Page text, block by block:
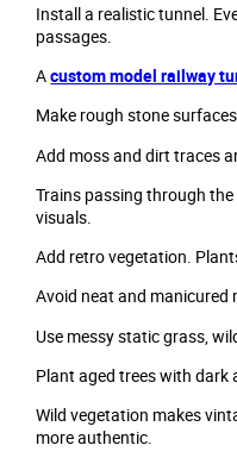
Install a realistic tunnel.
passages.
Acustom model railway
Make rough stone
Add moss and dirt traces
Trains passing through
visuals.
Add retro vegetation.
Avoid neat and manicured
Use messy static grass,
Plant aged trees with dark
Wild vegetation makes
more authentic.